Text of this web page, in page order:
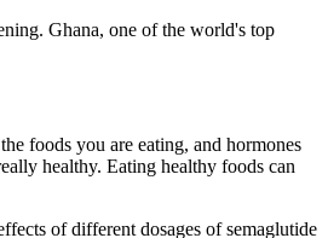
Ghana, one of the world's top
foods you are eating, and hormones
healthy. Eating healthy foods can
of different dosages of semaglutide